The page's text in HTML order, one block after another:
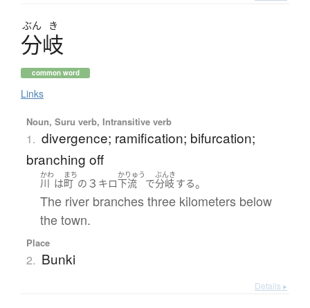
ぶん き
分岐
common word
Links
Noun, Suru verb, Intransitive verb
1. divergence; ramification; bifurcation;
branching off
かわ
川 は
まち
町 の ３ キロ
かりゅう
下流 で
ぶんき
分岐する。
The river branches three kilometers below
the town.
Place
2. Bunki
Details ▸